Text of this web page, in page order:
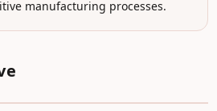
manufacturing processes.